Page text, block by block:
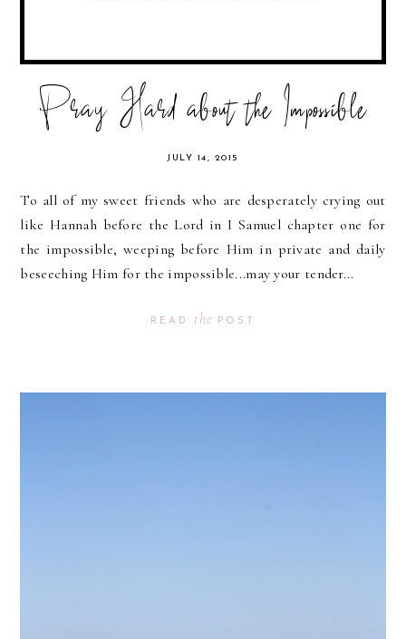
Pray Hard about the Impossible
JULY 14, 2015
To all of my sweet friends who are desperately crying out
like Hannah before the Lord in I Samuel chapter one for
the impossible, weeping before Him in private and daily
beseeching Him for the impossible...may your tender...
READ the POST